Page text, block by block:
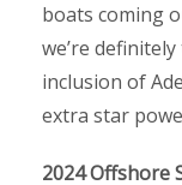
boats coming
we’re
inclusion of
extra star
2024 Offshore